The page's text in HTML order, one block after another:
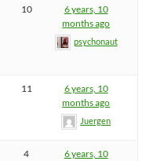
10
6 years, 10
months ago
psychonaut
11
6 years, 10
months ago
Juergen
4
6 years, 10